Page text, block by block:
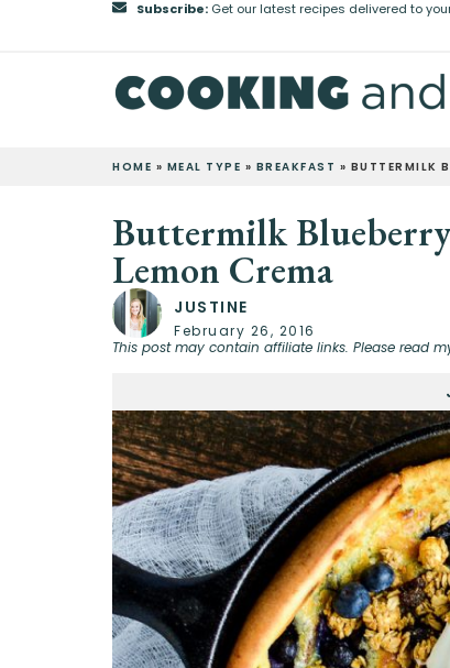
Subscribe:Get our latest recipes delivered to
HOME » MEAL TYPE » BREAKFAST » BUTTERMILK
Buttermilk
Lemon Crema
JUSTINE
February 26, 2016
This post may contain affiliate links. Please read